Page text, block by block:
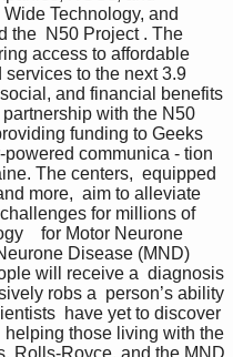
Technology, and
N50 Project . The
access to affordable
to the next 3.9
and financial benefits
with the N50
funding to Geeks
communica - tion
The centers,  equipped
more,  aim to alleviate
for millions of
for Motor Neurone
Disease (MND)
will receive a  diagnosis
robs a  person’s ability
have yet to discover
those living with the
Rolls-Royce, and the MND